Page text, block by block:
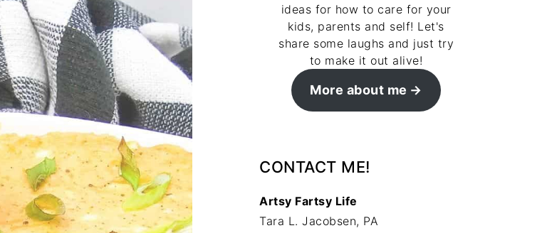
ideas for how to care for your
kids, parents and self! Let's
share some laughs and just try
to make it out alive!
More about me
CONTACT ME!
Artsy Fartsy Life
Tara L. Jacobsen, PA